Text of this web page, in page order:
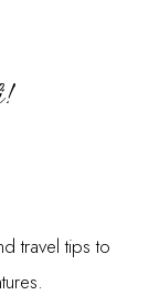
travel tips to